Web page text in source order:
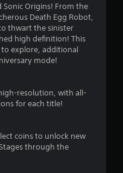
5
s
a
s
Sonic Origins! From the
Death Egg Robot,
thwart the sinister
high definition! This
to explore, additional
mode!
resolution, with all-
for each title!
coins to unlock new
through the